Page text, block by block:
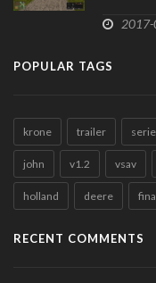
2017-
POPULAR TAGS
krone trailer
john v1.2 vsav
holland deere
RECENT COMMENTS